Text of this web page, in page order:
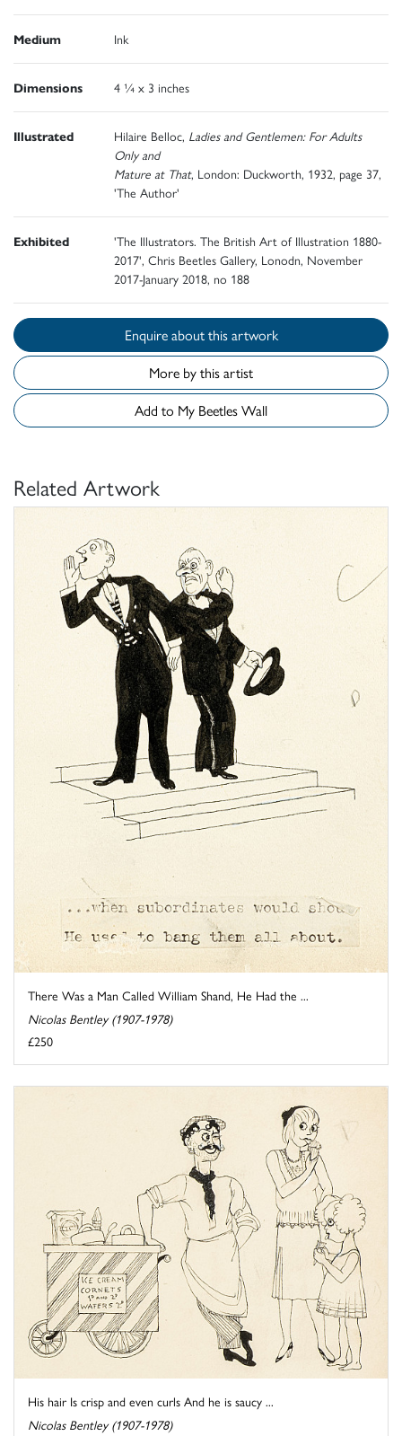
Medium Ink
Dimensions 4 ¼ x 3 inches
Illustrated Hilaire Belloc, Ladies and Gentlemen: For Adults
Only and
Mature at That, London: Duckworth, 1932, page 37,
'The Author'
Exhibited
'The Illustrators. The British Art of Illustration 1880-
2017', Chris Beetles Gallery, Lonodn, November
2017-January 2018, no 188
Enquire about this artwork
More by this artist
Add to My Beetles Wall
Related Artwork
There Was a Man Called William Shand, He Had the ...
Nicolas Bentley (1907-1978)
£250
His hair Is crisp and even curls And he is saucy ...
Nicolas Bentley (1907-1978)